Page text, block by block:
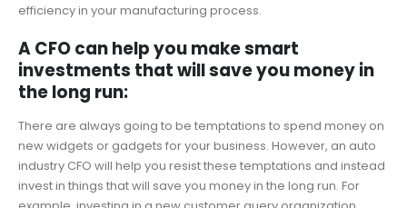
efficiency in your manufacturing process.
A CFO can help you make smart
investments that will save you money in
the long run:
There are always going to be temptations to spend money on
new widgets or gadgets for your business. However, an auto
industry CFO will help you resist these temptations and instead
invest in things that will save you money in the long run. For